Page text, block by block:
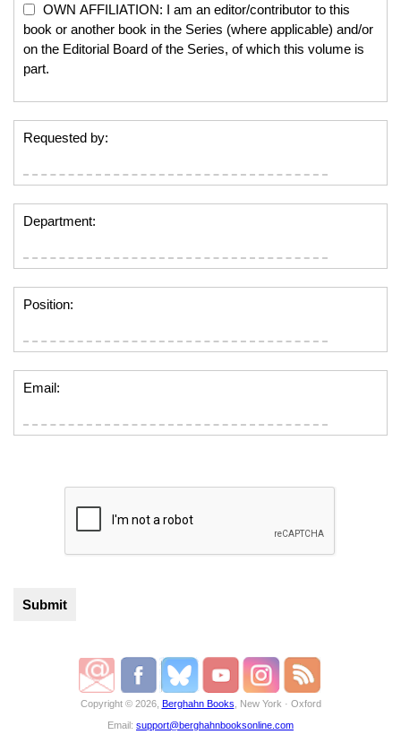
OWN AFFILIATION: I am an editor/contributor to this
book or another book in the Series (where applicable) and/or
on the Editorial Board of the Series, of which this volume is
part.
Requested by:
Department:
Position:
Email:
Copyright © 2026, Berghahn Books , New York · Oxford
Email: support@berghahnbooksonline.com